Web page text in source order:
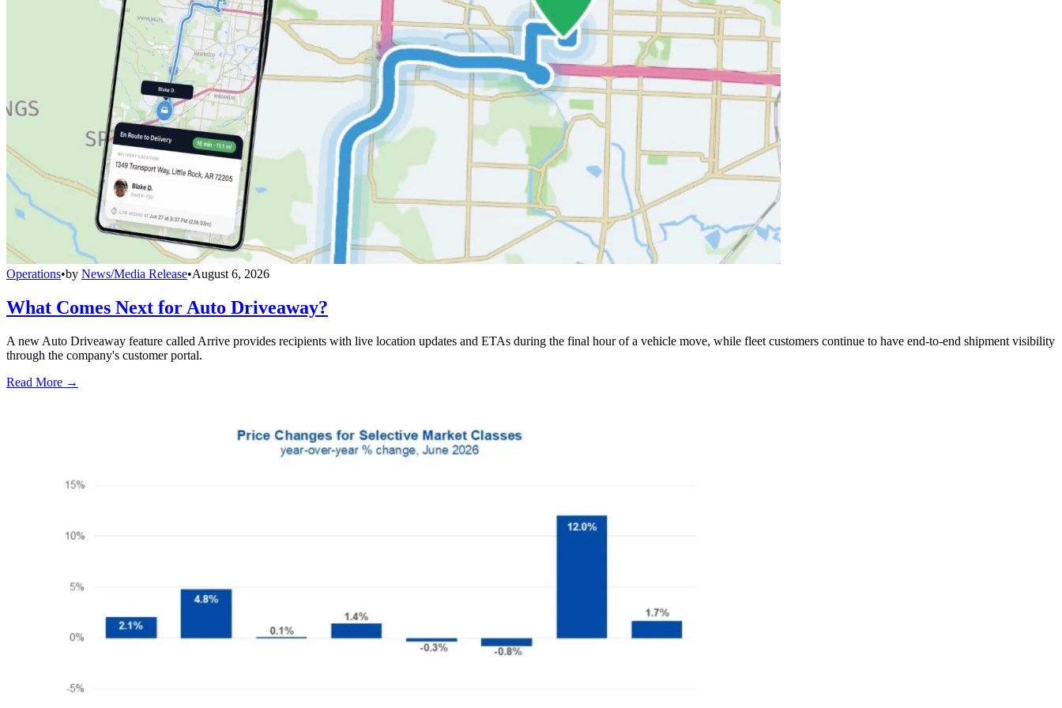
Operations•by News/Media Release•August 6, 2026
What Comes Next for Auto Driveaway?
A new Auto Driveaway feature called Arrive provides recipients with live location updates and ETAs during the final hour of a vehicle move, while fleet customers continue to have end-to-end shipment visibility
through the company's customer portal.
Read More →